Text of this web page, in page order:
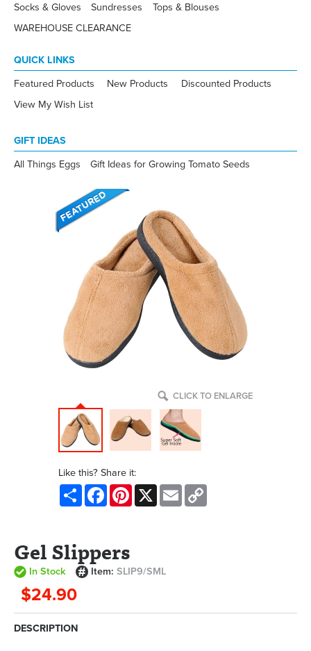
Socks & Gloves
Sundresses
Tops & Blouses
WAREHOUSE CLEARANCE
QUICK LINKS
Featured Products New Products
Discounted Products
View My Wish List
GIFT IDEAS
All Things Eggs Gift Ideas for Growing Tomato Seeds
CLICK TO ENLARGE
Like this? Share it:
Share FacebookPinterest
X Email
Gel Slippers
In Stock Item:SLIP9/SML
$24.90
DESCRIPTION